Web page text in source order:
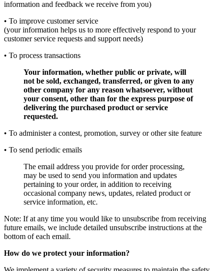
information and feedback we receive from you)
• To improve customer service
(your information helps us to more effectively respond to your
customer service requests and support needs)
• To process transactions
Your information, whether public or private, will
not be sold, exchanged, transferred, or given to any
other company for any reason whatsoever, without
your consent, other than for the express purpose of
delivering the purchased product or service
requested.
• To administer a contest, promotion, survey or other site feature
• To send periodic emails
The email address you provide for order processing,
may be used to send you information and updates
pertaining to your order, in addition to receiving
occasional company news, updates, related product or
service information, etc.
Note: If at any time you would like to unsubscribe from receiving
future emails, we include detailed unsubscribe instructions at the
bottom of each email.
How do we protect your information?